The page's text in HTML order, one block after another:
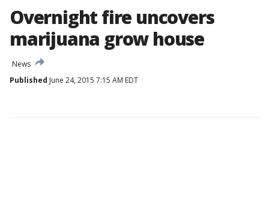
Overnight fire uncovers
marijuana grow house
News
Published June 24, 2015 7:15 AM EDT